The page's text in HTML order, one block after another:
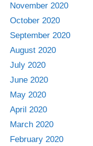
November 2020
October 2020
September 2020
August 2020
July 2020
June 2020
May 2020
April 2020
March 2020
February 2020